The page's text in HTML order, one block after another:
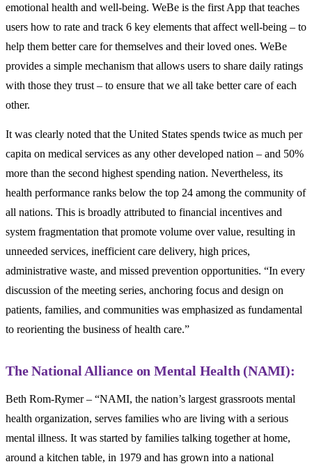
emotional health and well-being. WeBe is the first App that teaches
users how to rate and track 6 key elements that affect well-being – to
help them better care for themselves and their loved ones. WeBe
provides a simple mechanism that allows users to share daily ratings
with those they trust – to ensure that we all take better care of each
other.
It was clearly noted that the United States spends twice as much per
capita on medical services as any other developed nation – and 50%
more than the second highest spending nation. Nevertheless, its
health performance ranks below the top 24 among the community of
all nations. This is broadly attributed to financial incentives and
system fragmentation that promote volume over value, resulting in
unneeded services, inefficient care delivery, high prices,
administrative waste, and missed prevention opportunities. “In every
discussion of the meeting series, anchoring focus and design on
patients, families, and communities was emphasized as fundamental
to reorienting the business of health care.”
The National Alliance on Mental Health (NAMI):
Beth Rom-Rymer – “NAMI, the nation’s largest grassroots mental
health organization, serves families who are living with a serious
mental illness. It was started by families talking together at home,
around a kitchen table, in 1979 and has grown into a national